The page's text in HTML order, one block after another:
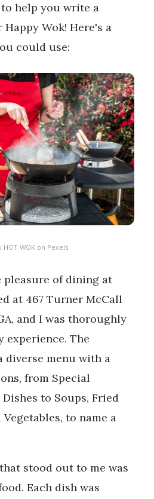
help you write a
Wok! Here's a
could use:
HOT WOK on Pexels
pleasure of dining at
at 467 Turner McCall
and I was thoroughly
experience. The
diverse menu with a
from Special
to Soups, Fried
to name a
stood out to me was
Each dish was